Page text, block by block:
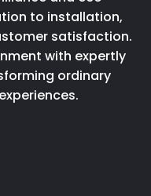
to installation,
satisfaction.
with expertly
ordinary